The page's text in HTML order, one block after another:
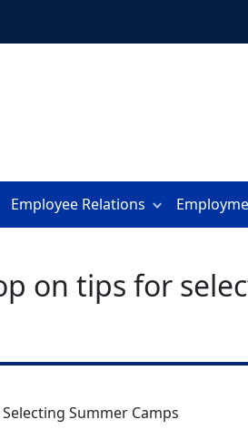
Employee Relations
on tips for
Summer Camps